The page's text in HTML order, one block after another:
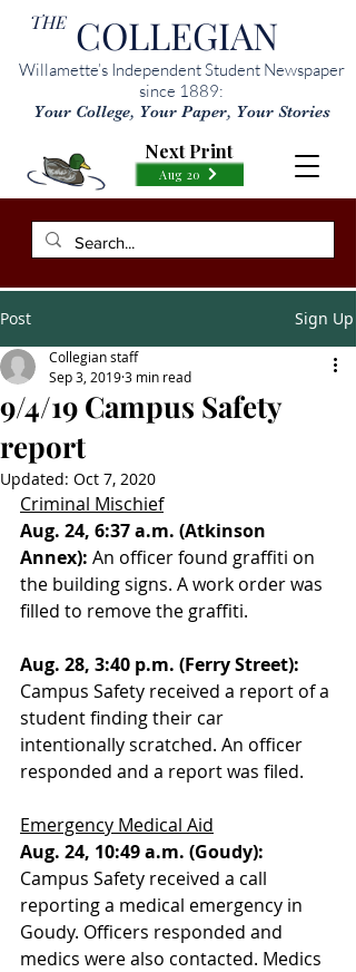
THE COLLEGIAN
Willamette’s Independent Student Newspaper
since 1889:
Your College, Your Paper, Your Stories
Aug 20
Next Print
Post Sign Up
9/4/19 Campus Safety
report
Collegian staff
Sep 3, 20193 min read
Updated: Oct 7, 2020
Criminal Mischief
Aug. 24, 6:37 a.m. (Atkinson
Annex): An officer found graffiti on
the building signs. A work order was
filled to remove the graffiti.
Aug. 28, 3:40 p.m. (Ferry Street):
Campus Safety received a report of a
student finding their car
intentionally scratched. An officer
responded and a report was filed.
Emergency Medical Aid
Aug. 24, 10:49 a.m. (Goudy):
Campus Safety received a call
reporting a medical emergency in
Goudy. Officers responded and
medics were also contacted. Medics